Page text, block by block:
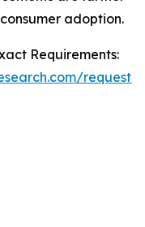
adoption.
Requirements:
request-